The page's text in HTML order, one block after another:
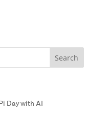
Day with AI